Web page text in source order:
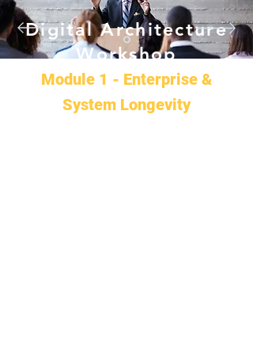
Digital Architecture
Workshop
Module 1 - Enterprise &
System Longevity